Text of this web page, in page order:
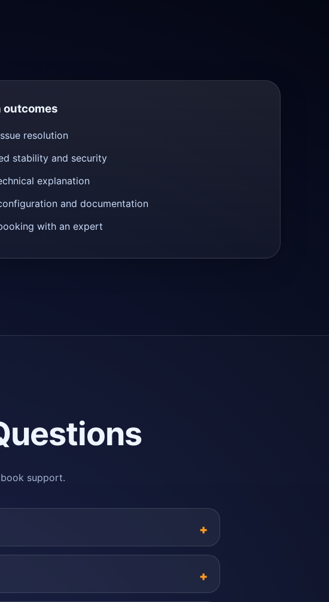
outcomes
resolution
stability and security
explanation
and documentation
with an expert
support.